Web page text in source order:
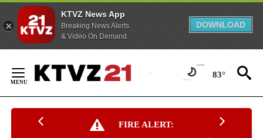
KTVZ News App
Breaking News Alerts
& Video On Demand
DOWNLOAD
Content
83°
FIRE ALERT: